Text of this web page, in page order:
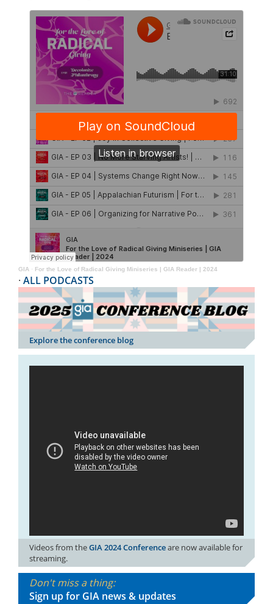
GIA · For the Love of Radical Giving Miniseries | GIA Reader | 2024
· ALL PODCASTS
Explore the conference blog
Videos from theGIA 2024 Conferenceare now available for
streaming.
Don't miss a thing:
Sign up for GIA news & updates